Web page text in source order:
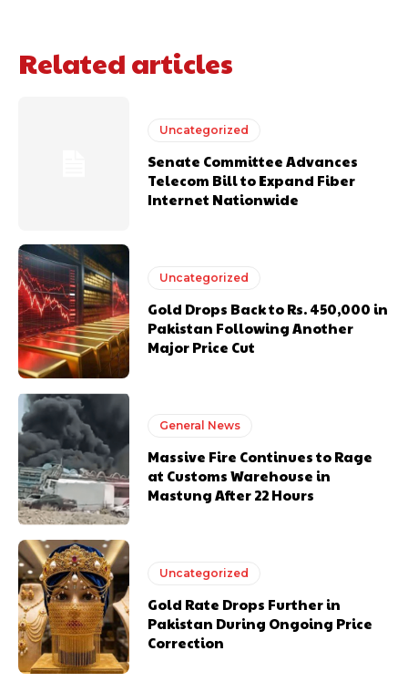
Related articles
Uncategorized
Senate Committee Advances
Telecom Bill to Expand Fiber
Internet Nationwide
Uncategorized
Gold Drops Back to Rs. 450,000 in
Pakistan Following Another
Major Price Cut
General News
Massive Fire Continues to Rage
at Customs Warehouse in
Mastung After 22 Hours
Uncategorized
Gold Rate Drops Further in
Pakistan During Ongoing Price
Correction